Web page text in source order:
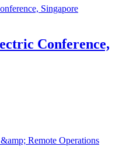
Conference,